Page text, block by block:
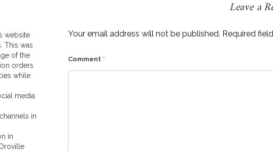
Leave a
Your email address will not be published. Required
Comment *
website
This was
of the
orders
while
media
in
in